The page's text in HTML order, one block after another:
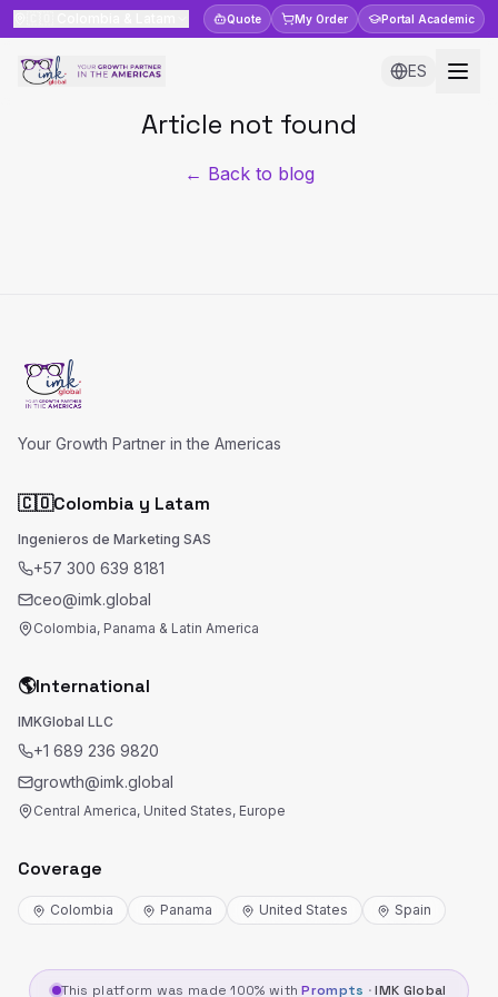
Quote My Order Portal Academic
ES
Article not found
← Back to blog
Your Growth Partner in the Americas
🇨🇴Colombia y Latam
Ingenieros de Marketing SAS
+57 300 639 8181
ceo@imk.global
Colombia, Panama & Latin America
🌎International
IMKGlobal LLC
+1 689 236 9820
growth@imk.global
Central America, United States, Europe
Coverage
Colombia Panama United States Spain
This platform was made 100% withPrompts ·IMK Global